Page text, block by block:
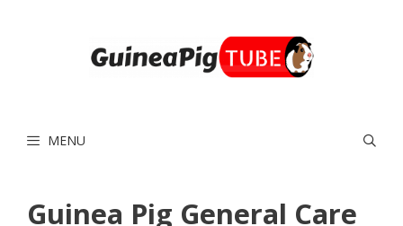
MENU
Guinea Pig General Care